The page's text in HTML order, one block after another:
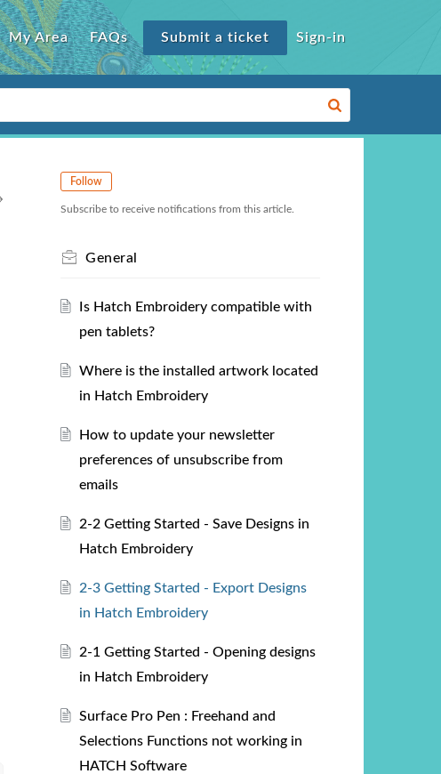
My Area FAQs Submit a ticket Sign-in
Follow
Subscribe to receive notifications from this article.
General
Is Hatch Embroidery compatible with
pen tablets?
Where is the installed artwork located
in Hatch Embroidery
How to update your newsletter
preferences of unsubscribe from
emails
2-2 Getting Started - Save Designs in
Hatch Embroidery
2-3 Getting Started - Export Designs
in Hatch Embroidery
2-1 Getting Started - Opening designs
in Hatch Embroidery
Surface Pro Pen : Freehand and
Selections Functions not working in
HATCH Software